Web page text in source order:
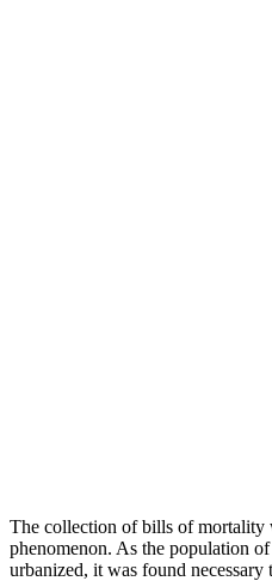
The collection of bills of mortality
phenomenon. As the population
urbanized, it was found